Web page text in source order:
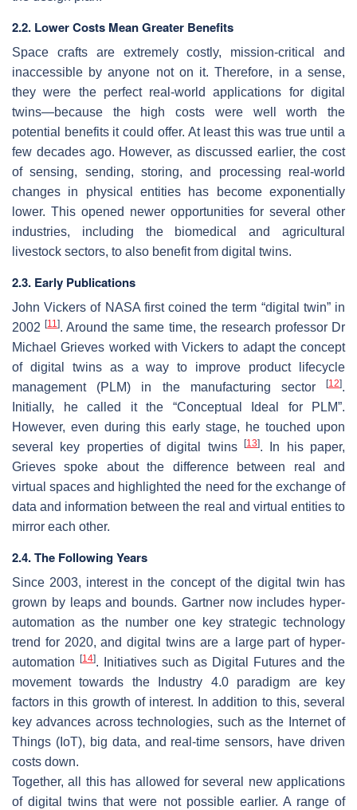
2.2. Lower Costs Mean Greater Benefits
Space crafts are extremely costly, mission-critical and
inaccessible by anyone not on it. Therefore, in a sense,
they were the perfect real-world applications for digital
twins—because the high costs were well worth the
potential benefits it could offer. At least this was true until a
few decades ago. However, as discussed earlier, the cost
of sensing, sending, storing, and processing real-world
changes in physical entities has become exponentially
lower. This opened newer opportunities for several other
industries, including the biomedical and agricultural
livestock sectors, to also benefit from digital twins.
2.3. Early Publications
John Vickers of NASA first coined the term “digital twin” in
2002[11]. Around the same time, the research professor Dr
Michael Grieves worked with Vickers to adapt the concept
of digital twins as a way to improve product lifecycle
management (PLM) in the manufacturing sector
[12].
Initially, he called it the “Conceptual Ideal for PLM”.
However, even during this early stage, he touched upon
several key properties of digital twins
[13]. In his paper,
Grieves spoke about the difference between real and
virtual spaces and highlighted the need for the exchange of
data and information between the real and virtual entities to
mirror each other.
2.4. The Following Years
Since 2003, interest in the concept of the digital twin has
grown by leaps and bounds. Gartner now includes hyper-
automation as the number one key strategic technology
trend for 2020, and digital twins are a large part of hyper-
automation
[14]. Initiatives such as Digital Futures and the
movement towards the Industry 4.0 paradigm are key
factors in this growth of interest. In addition to this, several
key advances across technologies, such as the Internet of
Things (IoT), big data, and real-time sensors, have driven
costs down.
Together, all this has allowed for several new applications
of digital twins that were not possible earlier. A range of